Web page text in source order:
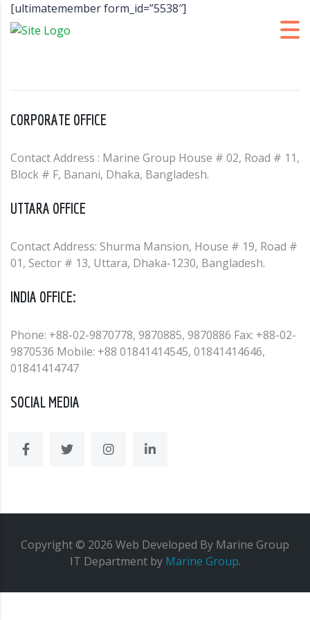
[ultimatemember form_id=”5538″]
CORPORATE OFFICE
Contact Address : Marine Group House # 02, Road # 11,
Block # F, Banani, Dhaka, Bangladesh.
UTTARA OFFICE
Contact Address: Shurma Mansion, House # 19, Road #
01, Sector # 13, Uttara, Dhaka-1230, Bangladesh.
INDIA OFFICE:
Phone: +88-02-9870778, 9870885, 9870886 Fax: +88-02-
9870536 Mobile: +88 01841414545, 01841414646,
01841414747
SOCIAL MEDIA
Copyright © 2026 Web Developed By Marine Group
IT Departmentby Marine Group.